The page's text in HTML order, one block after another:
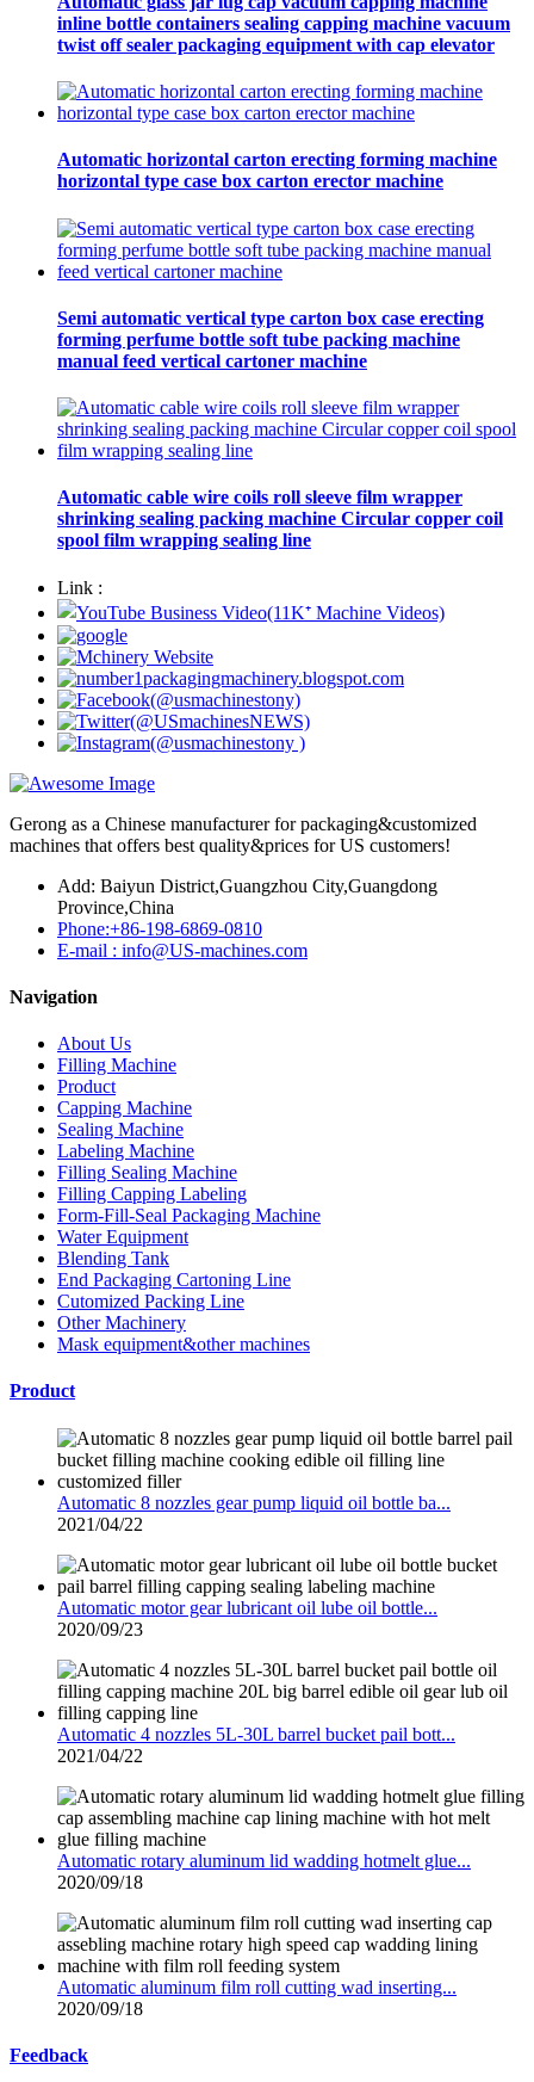
inline bottle containers sealing capping machine vacuum
twist off sealer packaging equipment with cap elevator
Automatic horizontal carton erecting forming machine
horizontal type case box carton erector machine
Semi automatic vertical type carton box case erecting
forming perfume bottle soft tube packing machine
manual feed vertical cartoner machine
Automatic cable wire coils roll sleeve film wrapper
shrinking sealing packing machine Circular copper coil
spool film wrapping sealing line
Link :
Gerong as a Chinese manufacturer for packaging&customized
machines that offers best quality&prices for US customers!
Add: Baiyun District,Guangzhou City,Guangdong
Province,China
Phone:+86-198-6869-0810
E-mail : info@US-machines.com
Navigation
About Us
Filling Machine
Product
Capping Machine
Sealing Machine
Labeling Machine
Filling Sealing Machine
Filling Capping Labeling
Form-Fill-Seal Packaging Machine
Water Equipment
Blending Tank
End Packaging Cartoning Line
Cutomized Packing Line
Other Machinery
Mask equipment&other machines
Product
Automatic 8 nozzles gear pump liquid oil bottle ba...
2021/04/22
Automatic motor gear lubricant oil lube oil bottle...
2020/09/23
Automatic 4 nozzles 5L-30L barrel bucket pail bott...
2021/04/22
Automatic rotary aluminum lid wadding hotmelt glue...
2020/09/18
Automatic aluminum film roll cutting wad inserting...
2020/09/18
Feedback